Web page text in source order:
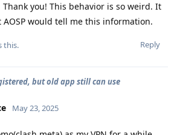
Thank you! This behavior is so weird. It
AOSP would tell me this information.
Reply
this.
but old app still can use
May 23, 2025